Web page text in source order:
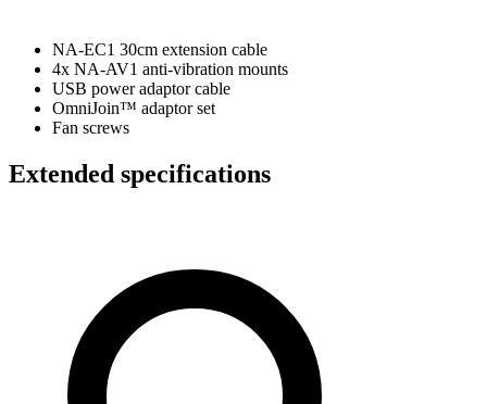
NA-EC1 30cm extension cable
4x NA-AV1 anti-vibration mounts
USB power adaptor cable
OmniJoin™ adaptor set
Fan screws
Extended specifications